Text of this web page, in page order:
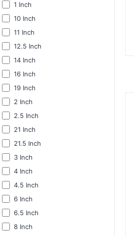
1 Inch
10 Inch
11 Inch
12.5 Inch
14 Inch
16 Inch
19 Inch
2 Inch
2.5 Inch
21 Inch
21.5 Inch
3 Inch
4 Inch
4.5 Inch
6 Inch
6.5 Inch
8 Inch